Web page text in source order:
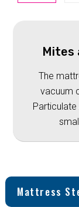
Mites
The
vacuum
Mattress